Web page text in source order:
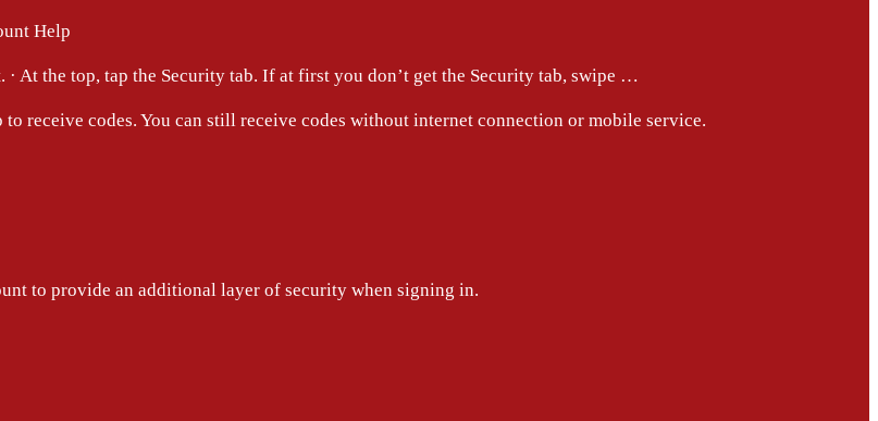
Help
At the top, tap the Security tab. If at first you don’t get the Security tab, swipe …
receive codes. You can still receive codes without internet connection or mobile service.
to provide an additional layer of security when signing in.